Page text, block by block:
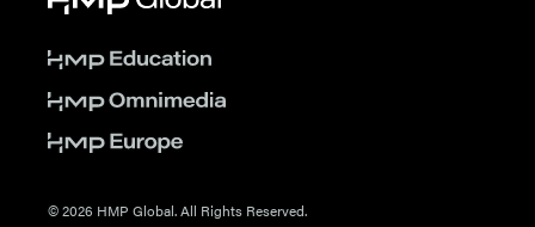
© 2026 HMP Global. All Rights Reserved.